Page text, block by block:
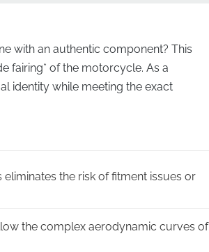
with an authentic component? This
fairing* of the motorcycle. As a
identity while meeting the exact
the risk of fitment issues or
the complex aerodynamic curves of